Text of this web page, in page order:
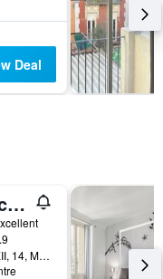
Deal
Hotel Palacio del Retiro, Autograph Collection
Calle de Alfonso XII, 14, Madrid, Spain